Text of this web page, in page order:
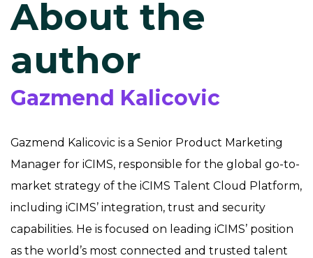
About the
author
Gazmend Kalicovic
Gazmend Kalicovic is a Senior Product Marketing
Manager for iCIMS, responsible for the global go-to-
market strategy of the iCIMS Talent Cloud Platform,
including iCIMS’ integration, trust and security
capabilities. He is focused on leading iCIMS’ position
as the world’s most connected and trusted talent